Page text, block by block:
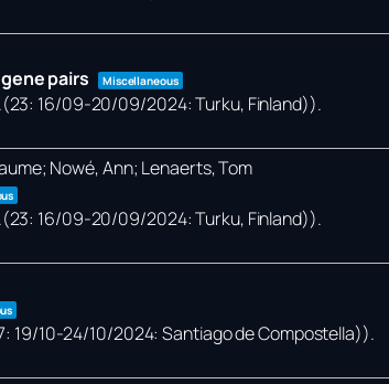
pairs
Miscellaneous
16/09-20/09/2024: Turku, Finland)).
Nowé, Ann; Lenaerts, Tom
16/09-20/09/2024: Turku, Finland)).
19/10-24/10/2024: Santiago de Compostella)).